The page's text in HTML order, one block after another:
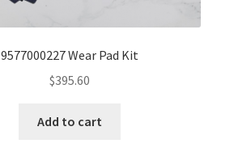
9577000227 Wear Pad Kit
$395.60
Add to cart